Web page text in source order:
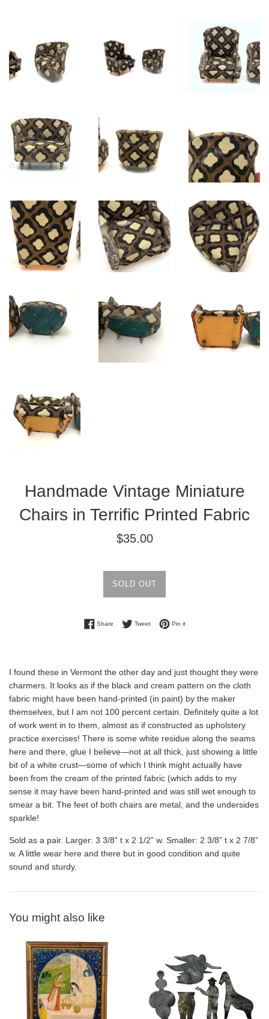
Handmade Vintage Miniature
Chairs in Terrific Printed Fabric
Regular
$35.00
SOLD OUT
ShareShare on Facebook
TweetTweet on Twitter
Pin itPin on Pinterest
I found these in Vermont the other day and just thought they were
charmers. It looks as if the black and cream pattern on the cloth
fabric might have been hand-printed (in paint) by the maker
themselves, but I am not 100 percent certain. Definitely quite a lot
of work went in to them, almost as if constructed as upholstery
practice exercises! There is some white residue along the seams
here and there, glue I believe—not at all thick, just showing a little
bit of a white crust—some of which I think might actually have
been from the cream of the printed fabric (which adds to my
sense it may have been hand-printed and was still wet enough to
smear a bit. The feet of both chairs are metal, and the undersides
sparkle!
Sold as a pair. Larger: 3 3/8” t x 2 1/2” w. Smaller: 2 3/8” t x 2 7/8”
w. A little wear here and there but in good condition and quite
sound and sturdy.
You might also like